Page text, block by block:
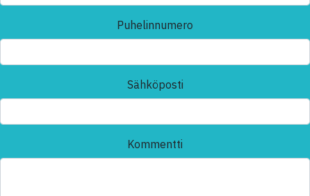
Puhelinnumero
Sähköposti
Kommentti